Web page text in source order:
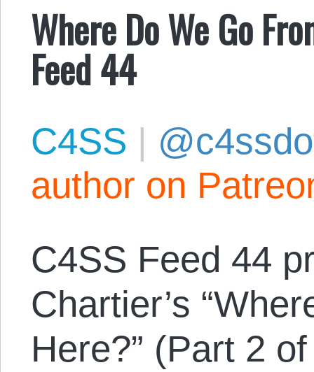
Where Do We Go
Feed 44
C4SS |
author on
C4SS Feed 44
Chartier’s
Here?” (Part 2